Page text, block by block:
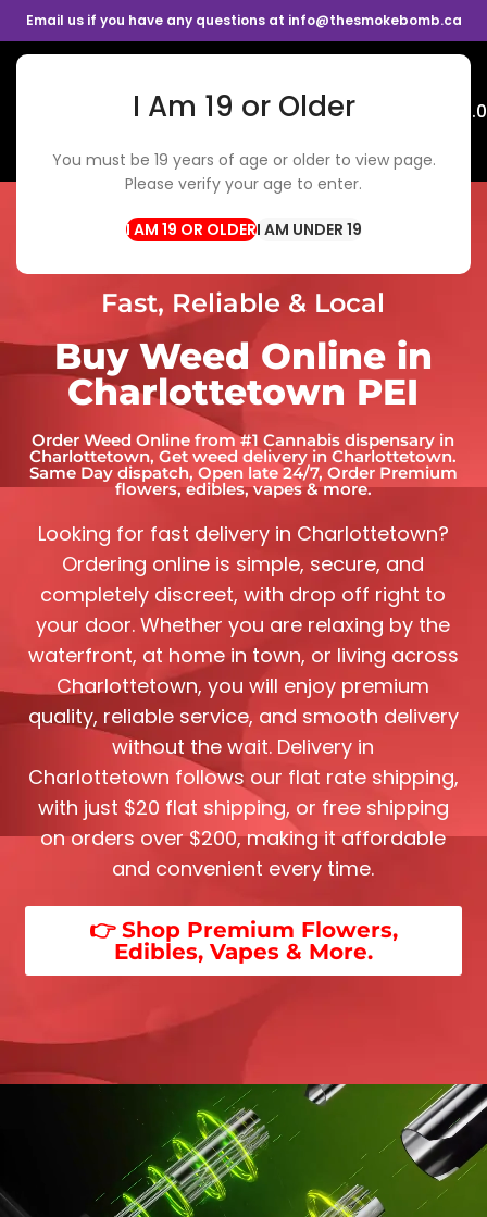
I Am 19 or Older
You must be 19 years of age or older to view page.
Please verify your age to enter.
I AM UNDER 19
Email us if you have any questions at info@thesmokebomb.ca
Menu
Fast, Reliable & Local
Buy Weed Online in
Charlottetown PEI
Order Weed Online from #1 Cannabis dispensary in
Charlottetown​, Get weed delivery in Charlottetown​.
Same Day dispatch, Open late 24/7, Order Premium
flowers, edibles, vapes & more.
Looking for fast delivery in Charlottetown?
Ordering online is simple, secure, and
completely discreet, with drop off right to
your door. Whether you are relaxing by the
waterfront, at home in town, or living across
Charlottetown, you will enjoy premium
quality, reliable service, and smooth delivery
without the wait. Delivery in
Charlottetown follows our flat rate shipping,
with just $20 flat shipping, or free shipping
on orders over $200, making it affordable
and convenient every time.
👉 Shop Premium Flowers,
Edibles, Vapes & More.